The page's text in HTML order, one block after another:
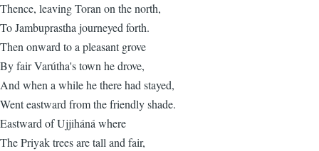
Thence, leaving Toran on the north,
To Jambuprastha journeyed forth.
Then onward to a pleasant grove
By fair Varútha's town he drove,
And when a while he there had stayed,
Went eastward from the friendly shade.
Eastward of Ujjiháná where
The Priyak trees are tall and fair,